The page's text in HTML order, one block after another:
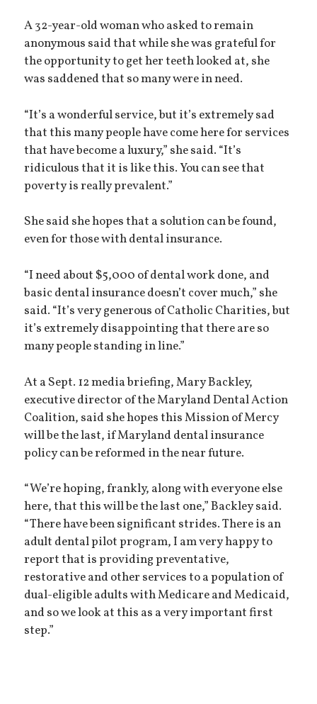
A 32-year-old woman who asked to remain
anonymous said that while she was grateful for
the opportunity to get her teeth looked at, she
was saddened that so many were in need.
“It’s a wonderful service, but it’s extremely sad
that this many people have come here for services
that have become a luxury,” she said. “It’s
ridiculous that it is like this. You can see that
poverty is really prevalent.”
She said she hopes that a solution can be found,
even for those with dental insurance.
“I need about $5,000 of dental work done, and
basic dental insurance doesn’t cover much,” she
said. “It’s very generous of Catholic Charities, but
it’s extremely disappointing that there are so
many people standing in line.”
At a Sept. 12 media briefing, Mary Backley,
executive director of the Maryland Dental Action
Coalition, said she hopes this Mission of Mercy
will be the last, if Maryland dental insurance
policy can be reformed in the near future.
“We’re hoping, frankly, along with everyone else
here, that this will be the last one,” Backley said.
“There have been significant strides. There is an
adult dental pilot program, I am very happy to
report that is providing preventative,
restorative and other services to a population of
dual-eligible adults with Medicare and Medicaid,
and so we look at this as a very important first
step.”